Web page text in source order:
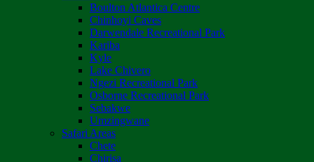
Boulton Atlantica Centre
Chinhoyi Caves
Darwendale Recreational Park
Kariba
Kyle
Lake Chivero
Ngezi Recreational Park
Osborne Recreational Park
Sebakwe
Umzingwane
Safari Areas
Chete
Chirisa